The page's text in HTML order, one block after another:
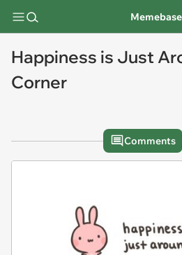
Memebase
Happiness is Just
Corner
Comments